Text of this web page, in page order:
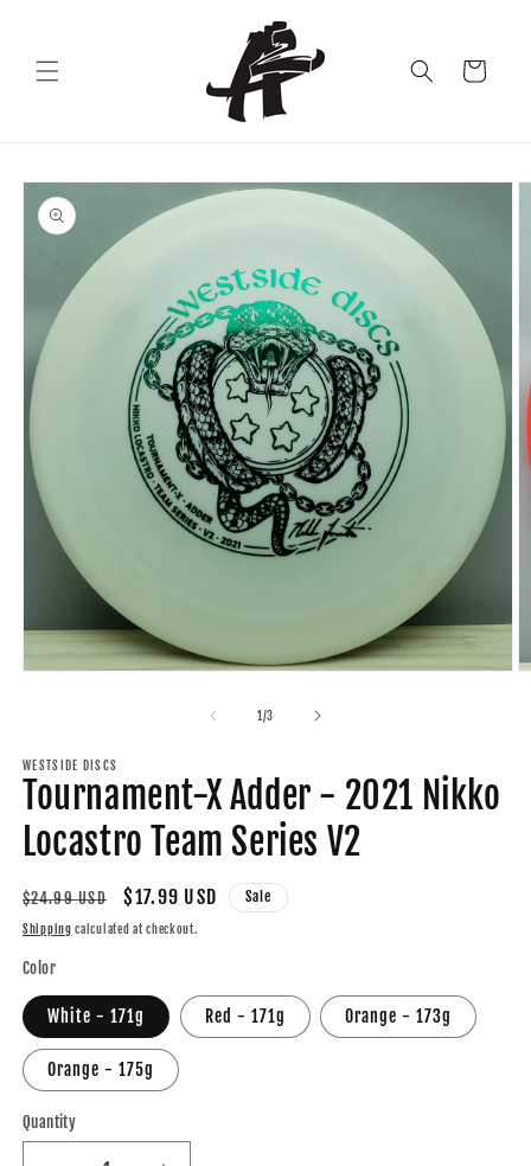
Cart
Skip to
product
information
1 /of
3
WESTSIDE DISCS
Tournament-X Adder - 2021 Nikko
Locastro Team Series V2
Regular
price
$24.99 USD
Sale
price
$17.99 USD Sale
Shipping calculated at checkout.
Color
White - 171g Red - 171g Orange - 173g
Orange - 175g
Quantity
Quantity